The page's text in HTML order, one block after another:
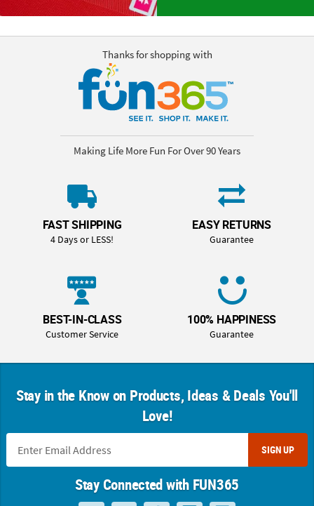
Thanks for shopping with
Making Life More Fun For Over 90 Years
FAST SHIPPING
4 Days or LESS!
EASY RETURNS
Guarantee
BEST-IN-CLASS
Customer Service
100% HAPPINESS
Guarantee
Stay in the Know on Products, Ideas & Deals You'll
Love!
SIGN UP
Stay Connected with FUN365